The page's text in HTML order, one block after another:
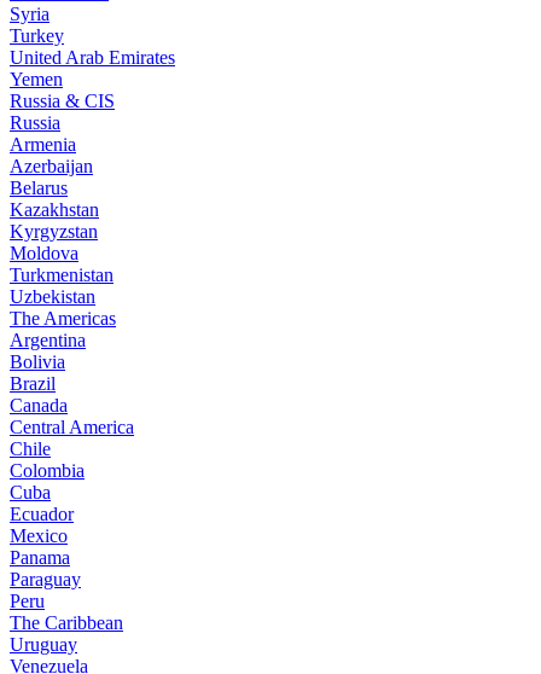
Syria
Turkey
United Arab Emirates
Yemen
Russia & CIS
Russia
Armenia
Azerbaijan
Belarus
Kazakhstan
Kyrgyzstan
Moldova
Turkmenistan
Uzbekistan
The Americas
Argentina
Bolivia
Brazil
Canada
Central America
Chile
Colombia
Cuba
Ecuador
Mexico
Panama
Paraguay
Peru
The Caribbean
Uruguay
Venezuela